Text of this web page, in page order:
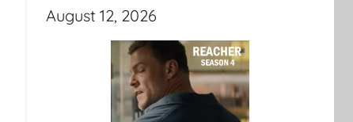
August 12, 2026